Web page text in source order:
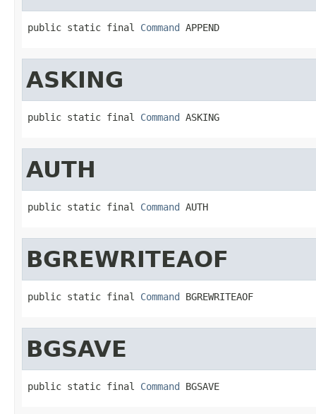
public static final Command APPEND
ASKING
public static final Command ASKING
AUTH
public static final Command AUTH
BGREWRITEAOF
public static final Command BGREWRITEAOF
BGSAVE
public static final Command BGSAVE